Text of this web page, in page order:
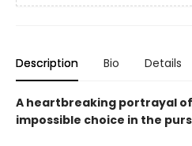
Description Bio Details
A heartbreaking portrayal
impossible choice in the